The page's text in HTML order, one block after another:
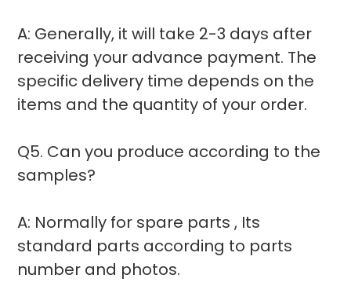
A: Generally, it will take 2-3 days after
receiving your advance payment. The
specific delivery time depends on the
items and the quantity of your order.
Q5. Can you produce according to the
samples?
A: Normally for spare parts , Its
standard parts according to parts
number and photos.